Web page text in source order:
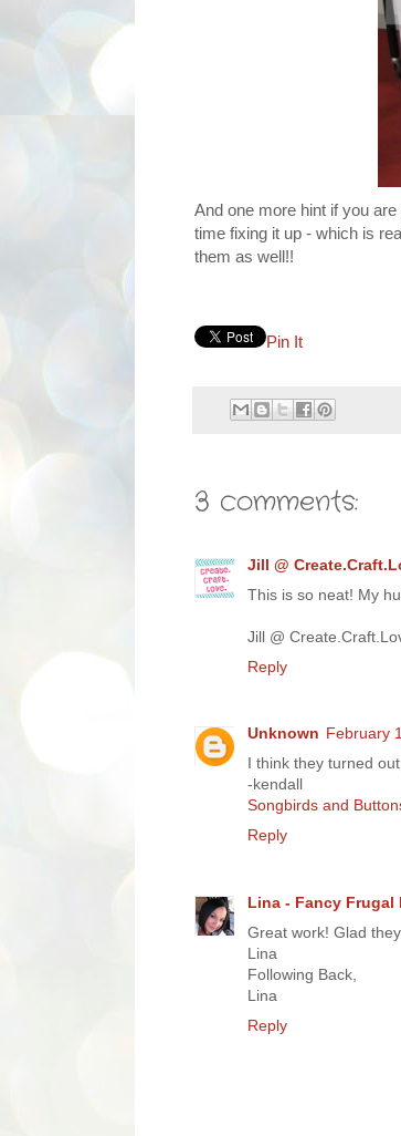
And one more hint if you
time fixing it up - which is
them as well!!
Pin It
3 comments:
Jill @
This is so neat! My
Jill @
Reply
Unknown February
I think they turned
-kendall
Songbirds and
Reply
Lina - Fancy Frugal
Great work! Glad
Lina
Following Back,
Lina
Reply